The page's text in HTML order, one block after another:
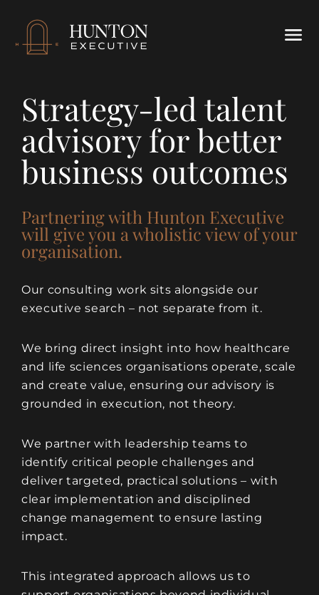
Strategy-led talent
advisory for better
business outcomes
Partnering with Hunton Executive
will give you a wholistic view of your
organisation.
Our consulting work sits alongside our
executive search – not separate from it.
We bring direct insight into how healthcare
and life sciences organisations operate, scale
and create value, ensuring our advisory is
grounded in execution, not theory.
We partner with leadership teams to
identify critical people challenges and
deliver targeted, practical solutions – with
clear implementation and disciplined
change management to ensure lasting
impact.
This integrated approach allows us to